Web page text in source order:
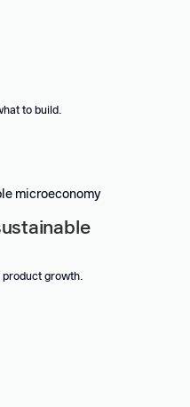
to build.
product growth.